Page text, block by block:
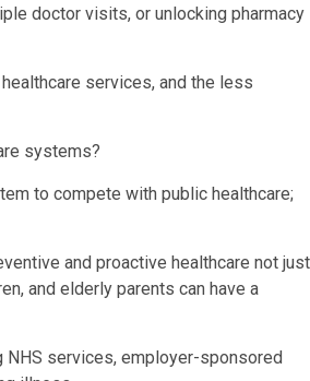
doctor visits, or unlocking pharmacy
services, and the less
systems?
to compete with public healthcare;
and proactive healthcare not just
and elderly parents can have a
services, employer-sponsored